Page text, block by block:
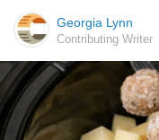
Georgia Lynn
Contributing Writer